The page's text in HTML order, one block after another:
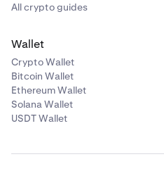
All crypto guides
Wallet
Crypto Wallet
Bitcoin Wallet
Ethereum Wallet
Solana Wallet
USDT Wallet